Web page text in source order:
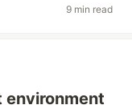
9 min read
environment